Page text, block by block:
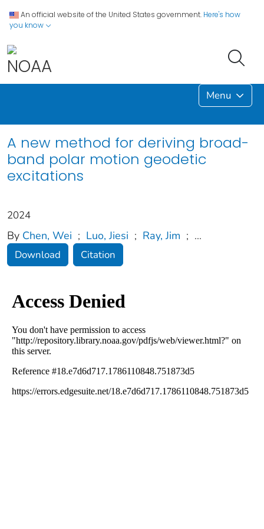
An official website of the United States government. Here's how
you know
Menu
A new method for deriving broad-
band polar motion geodetic
excitations
2024
By Chen, Wei ; Luo, Jiesi ; Ray, Jim ; ...
Download Citation